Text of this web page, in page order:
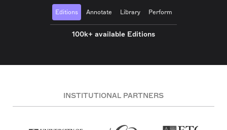
Editions Annotate Library Perform
100k+ available Editions
INSTITUTIONAL PARTNERS